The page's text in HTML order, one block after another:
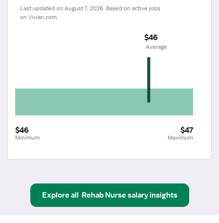
Last updated on August 7, 2026. Based on active jobs
on Vivian.com.
$46
Minimum
$47
Maximum
$46
Average
Explore all Rehab Nursesalary insights